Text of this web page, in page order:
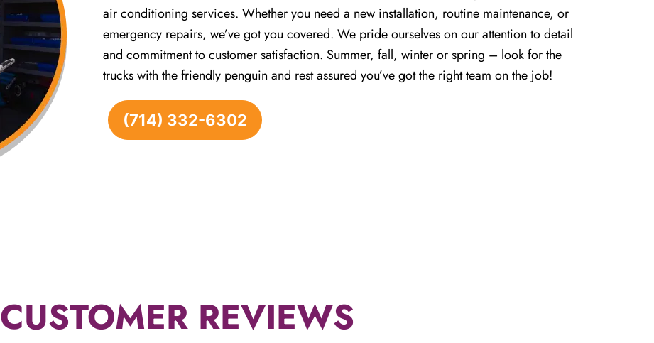
air conditioning services. Whether you need a new installation, routine maintenance, or
emergency repairs, we’ve got you covered. We pride ourselves on our attention to detail
and commitment to customer satisfaction. Summer, fall, winter or spring – look for the
trucks with the friendly penguin and rest assured you’ve got the right team on the job!
(714) 332-6302
CUSTOMER REVIEWS